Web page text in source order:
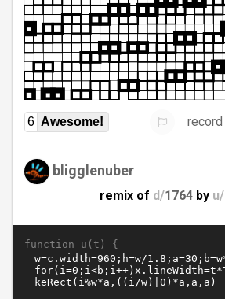
6 Awesome! record
bligglenuber
remix of d/1764 by u/
function u(t) {